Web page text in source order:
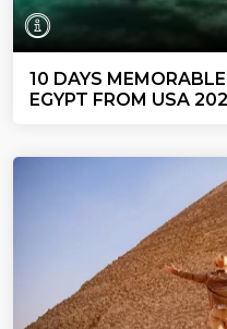
10 DAYS
EGYPT FROM USA